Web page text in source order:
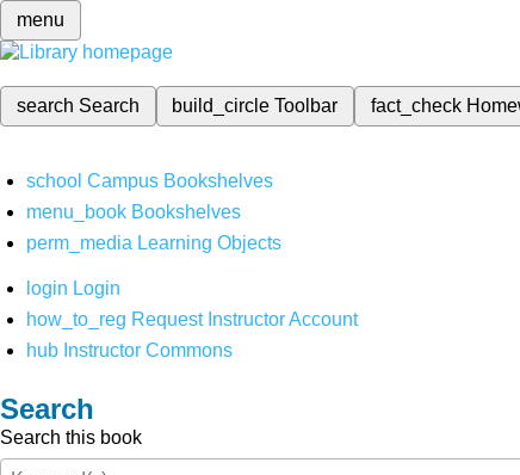
menu
search Search build_circleToolbar fact_check
school Campus Bookshelves
menu_book Bookshelves
perm_media Learning Objects
login Login
how_to_reg Request Instructor Account
hub Instructor Commons
Search
Search this book